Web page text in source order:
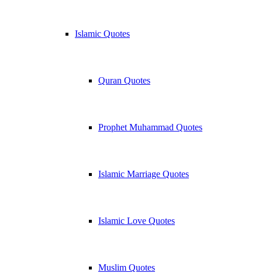
Islamic Quotes
Quran Quotes
Prophet Muhammad Quotes
Islamic Marriage Quotes
Islamic Love Quotes
Muslim Quotes